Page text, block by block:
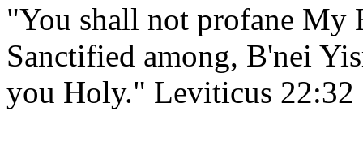
"You shall not profane
Sanctified among, B'nei
you Holy." Leviticus 22:32